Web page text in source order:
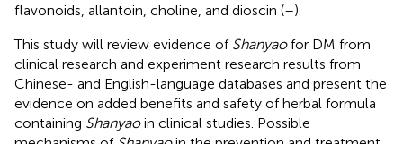
flavonoids, allantoin, choline, and dioscin (–).
This study will review evidence of Shanyaofor DM from
clinical research and experiment research results from
Chinese- and English-language databases and present the
evidence on added benefits and safety of herbal formula
containing Shanyaoin clinical studies. Possible